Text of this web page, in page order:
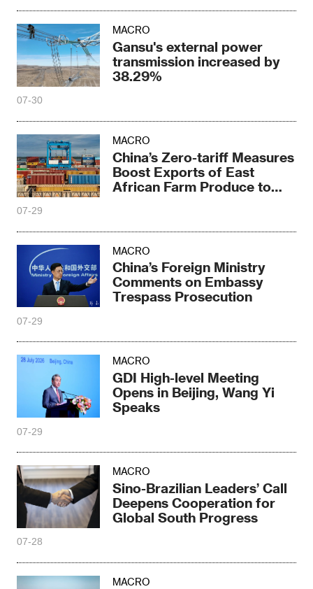
MACRO
Gansu's external power
transmission increased by
38.29%
07-30
MACRO
China’s Zero-tariff Measures
Boost Exports of East
African Farm Produce to
07-29
MACRO
China’s Foreign Ministry
Comments on Embassy
Trespass Prosecution
07-29
MACRO
GDI High-level Meeting
Opens in Beijing, Wang Yi
Speaks
07-29
MACRO
Sino-Brazilian Leaders’ Call
Deepens Cooperation for
Global South Progress
07-28
MACRO